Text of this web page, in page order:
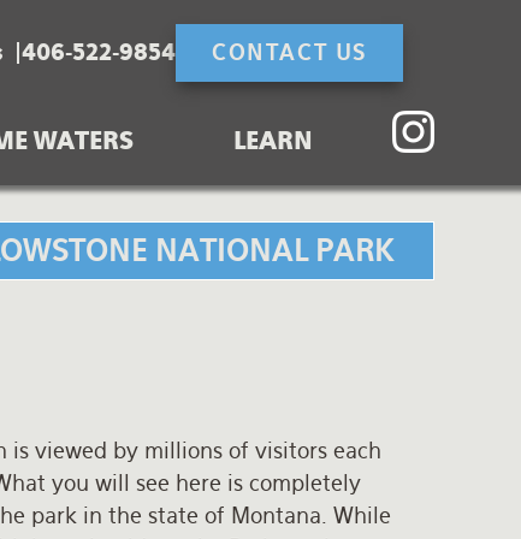
406-522-9854 CONTACT US
WATERS LEARN
NATIONAL PARK
is viewed by millions of visitors each
you will see here is completely
park in the state of Montana. While